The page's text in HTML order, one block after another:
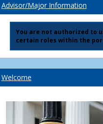
Advisor/Major Information
You are not authorized to
certain roles within the
Welcome